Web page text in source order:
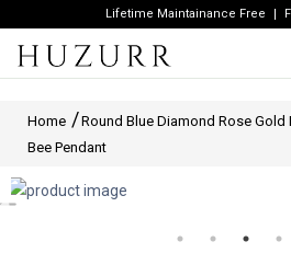
Lifetime Maintainance Free
Home
Round Blue Diamond Rose Gold
Bee Pendant